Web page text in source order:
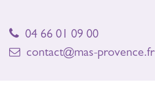
04 66 01 09 00
contact@mas-provence.fr